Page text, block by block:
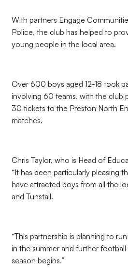
With partners Engage
Police, the club has helped to
young people in the local area.
Over 600 boys aged 12-18 took
involving 60 teams, with the club
30 tickets to the Preston North
matches.
Chris Taylor, who is Head of
“It has been particularly pleasing
have attracted boys from all the
and Tunstall.
“This partnership is planning to
in the summer and further
season begins.”